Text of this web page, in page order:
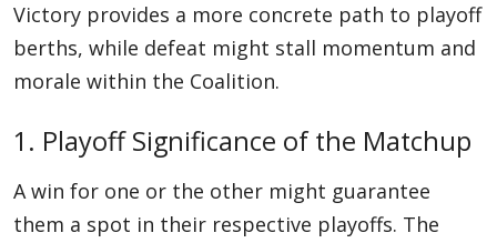
Victory provides a more concrete path to playoff
berths, while defeat might stall momentum and
morale within the Coalition.
1. Playoff Significance of the Matchup
A win for one or the other might guarantee
them a spot in their respective playoffs. The